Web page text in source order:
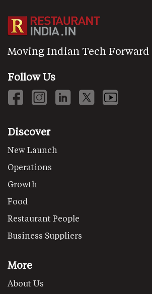
Moving Indian Tech Forward
Follow Us
Discover
New Launch
Operations
Growth
Food
Restaurant People
Business Suppliers
More
About Us